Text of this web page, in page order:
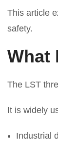
This article
safety.
What
The LST
It is widely
Industrial